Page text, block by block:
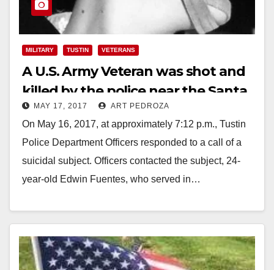
MILITARY TUSTIN VETERANS
A U.S. Army Veteran was shot and
killed by the police near the Santa
Ana Zoo last night
MAY 17, 2017 ART PEDROZA
On May 16, 2017, at approximately 7:12 p.m., Tustin
Police Department Officers responded to a call of a
suicidal subject. Officers contacted the subject, 24-
year-old Edwin Fuentes, who served in…